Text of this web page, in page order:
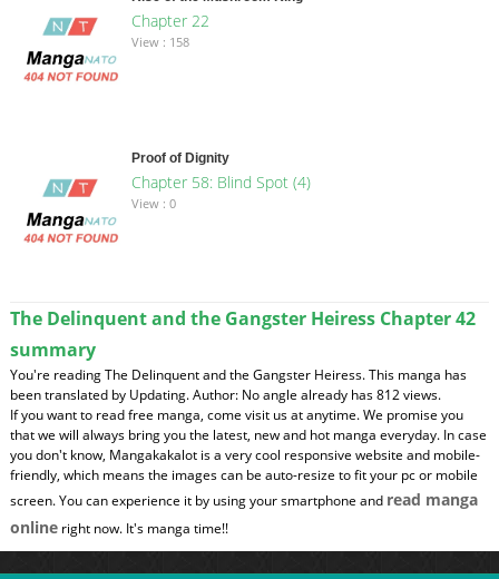
Chapter 22
View : 158
Proof of Dignity
Chapter 58: Blind Spot (4)
View : 0
The Delinquent and the Gangster Heiress Chapter 42
summary
You're reading The Delinquent and the Gangster Heiress. This manga has
been translated by Updating. Author: No angle already has 812 views.
If you want to read free manga, come visit us at anytime. We promise you
that we will always bring you the latest, new and hot manga everyday. In case
you don't know, Mangakakalot is a very cool responsive website and mobile-
friendly, which means the images can be auto-resize to fit your pc or mobile
screen. You can experience it by using your smartphone and read manga
onlineright now. It's manga time!!